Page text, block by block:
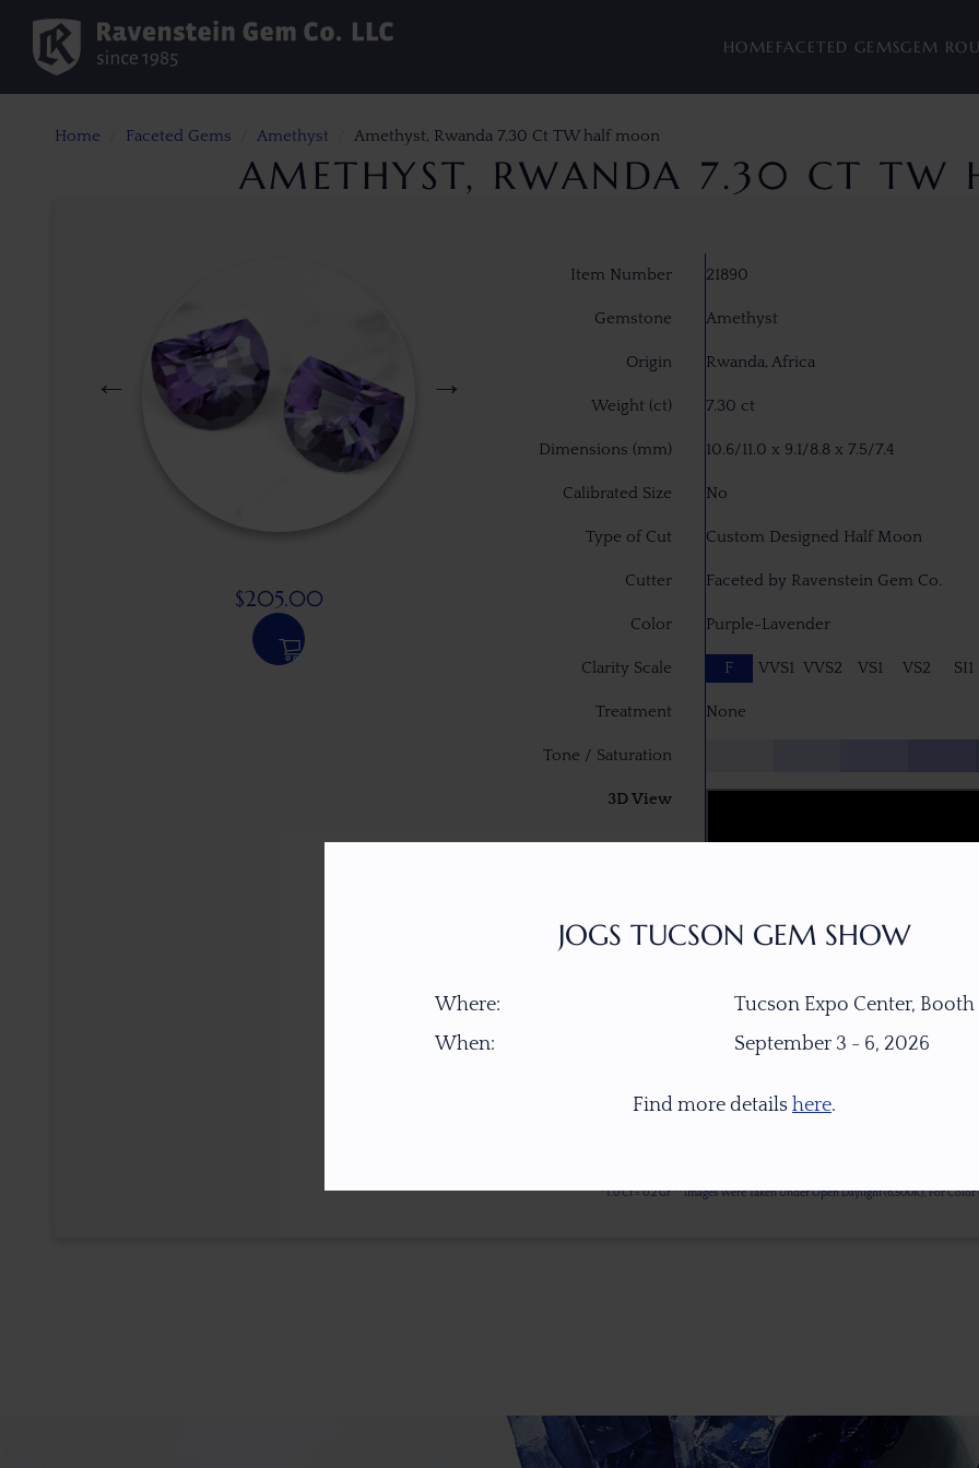
HOME FACETED GEMSGEM
Home Faceted Gems Amethyst Amethyst, Rwanda 7.30 Ct TW half moon
AMETHYST, RWANDA 7.30 CT TW
$205.00
Item Number 21890
Gemstone Amethyst
Origin Rwanda, Africa
Weight (ct) 7.30 ct
Dimensions (mm) 10.6/11.0 x 9.1/8.8 x 7.5/7.4
Calibrated Size No
Type of Cut Custom Designed Half Moon
Cutter Faceted by Ravenstein Gem Co.
Color Purple-Lavender
Clarity Scale F VVS1 VVS2 VS1 VS2 SI1
Treatment None
Tone / Saturation
3D View
* 1.0 Ct = 0.2 Gr ** Images Were Taken Under Open Daylight (6,500K), For
JOGS TUCSON GEM SHOW
Where:
Tucson Expo Center, Booth
When:
September 3 - 6, 2026
Find more details here.